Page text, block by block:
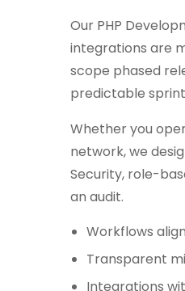
Our PHP
integrations are
scope phased
predictable
Whether you
network, we
Security, role-
an audit.
Workflows
Transparent
Integrations